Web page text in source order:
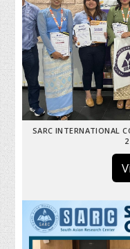
SARC INTERNATIONAL